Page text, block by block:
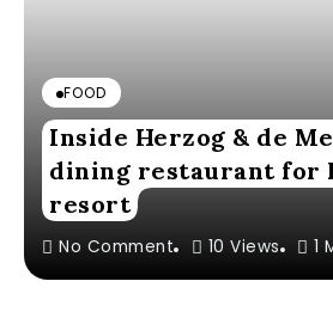
FOOD
Inside Herzog & de
dining restaurant for
resort
No Comment 10 Views 1